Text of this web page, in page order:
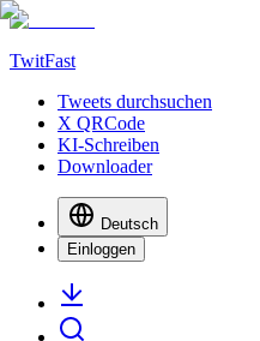
TwitFast
Tweets durchsuchen
X QRCode
KI-Schreiben
Downloader
Deutsch
Einloggen